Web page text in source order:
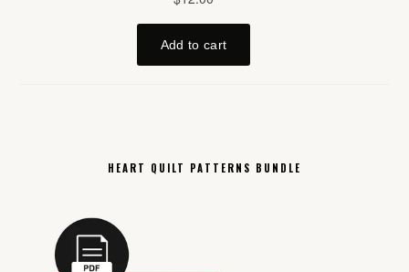
HEART QUILT PATTERNS BUNDLE